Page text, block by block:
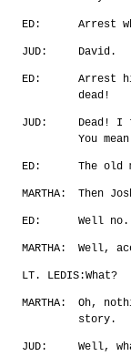
ED: Arrest
JUD: David.
ED:
Arrest
dead!
JUD:
Dead! I
You
ED: The old
MARTHA: Then
ED: Well no.
MARTHA: Well,
LT. LEDIS:What?
MARTHA:
Oh,
story.
JUD: Well,